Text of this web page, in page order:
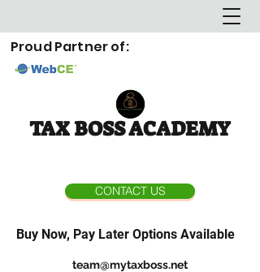
Proud Partner of:
TAX BOSS ACADEMY
CONTACT US
Buy Now, Pay Later Options Available
team@mytaxboss.net